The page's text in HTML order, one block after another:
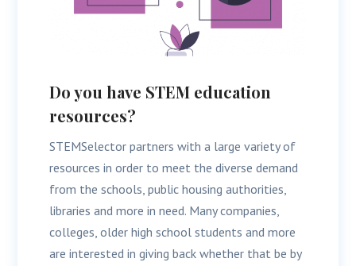
Do you have STEM education
resources?
STEMSelector partners with a large variety of
resources in order to meet the diverse demand
from the schools, public housing authorities,
libraries and more in need. Many companies,
colleges, older high school students and more
are interested in giving back whether that be by